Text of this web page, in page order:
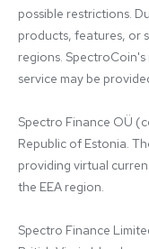
possible restrictions.
products, features, or
regions.
service may be
Spectro Finance OÜ
Republic of Estonia.
providing virtual
the EEA region.
Spectro Finance